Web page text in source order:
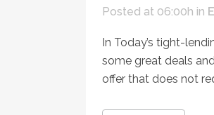
Posted at 06:00h in
In Today’s tight-
some great deals
offer that does not